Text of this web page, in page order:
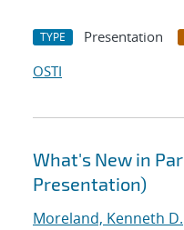
TYPE Presentation
OSTI
What's New in
Presentation)
Moreland, Kenneth D.